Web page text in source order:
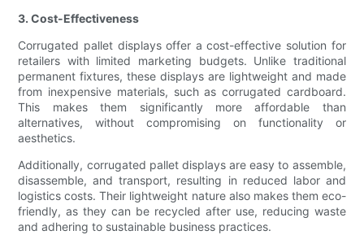
3. Cost-Effectiveness
Corrugated pallet displays offer a cost-effective solution for
retailers with limited marketing budgets. Unlike traditional
permanent fixtures, these displays are lightweight and made
from inexpensive materials, such as corrugated cardboard.
This makes them significantly more affordable than
alternatives, without compromising on functionality or
aesthetics.
Additionally, corrugated pallet displays are easy to assemble,
disassemble, and transport, resulting in reduced labor and
logistics costs. Their lightweight nature also makes them eco-
friendly, as they can be recycled after use, reducing waste
and adhering to sustainable business practices.